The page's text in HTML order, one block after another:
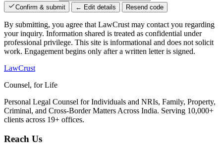
Confirm & submit ← Edit details Resend code
By submitting, you agree that LawCrust may contact you regarding
your inquiry. Information shared is treated as confidential under
professional privilege. This site is informational and does not solicit
work. Engagement begins only after a written letter is signed.
LawCrust
Counsel, for Life
Personal Legal Counsel for Individuals and NRIs, Family, Property,
Criminal, and Cross-Border Matters Across India. Serving 10,000+
clients across 19+ offices.
Reach Us